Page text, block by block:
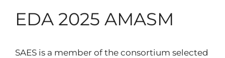
EDA 2025 AMASM
SAES is a member of the consortium selected